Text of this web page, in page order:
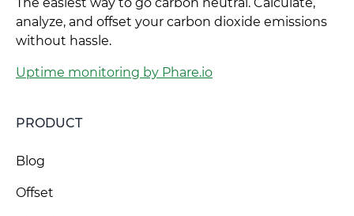
analyze, and offset your carbon dioxide emissions
without hassle.
Uptime monitoring by Phare.io
PRODUCT
Blog
Offset